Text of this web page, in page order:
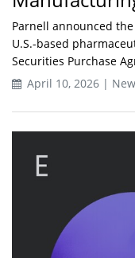
Parnell announced
U.S.-based
Securities Purchase
April 10, 2026 |